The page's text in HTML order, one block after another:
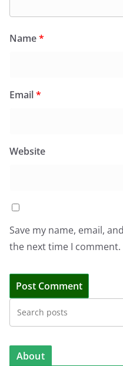
Name*
Email*
Website
Save my name, email,
the next time I comment.
About